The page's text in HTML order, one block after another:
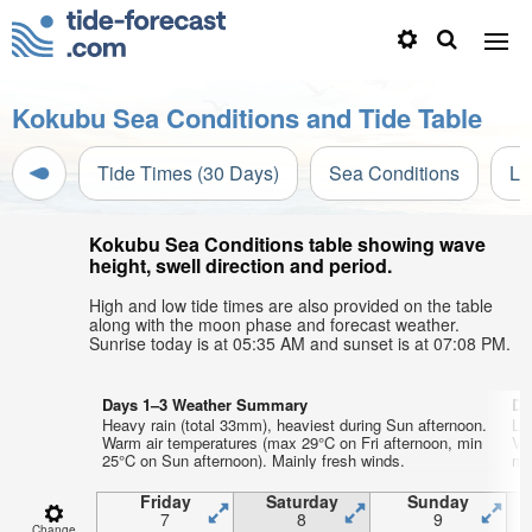
Kokubu Sea Conditions and Tide Table
Tide Times (30 Days) Sea Conditions
Kokubu Sea Conditions table showing wave
height, swell direction and period.
High and low tide times are also provided on the table
along with the moon phase and forecast weather.
Sunrise today is at 05:35 AM and sunset is at 07:08 PM.
Days 1–3 Weather Summary
Heavy rain (total 33mm), heaviest during Sun afternoon.
Warm air temperatures (max 29°C on Fri afternoon, min
25°C on Sun afternoon). Mainly fresh winds.
Friday
7
Saturday
8
Sunday
9